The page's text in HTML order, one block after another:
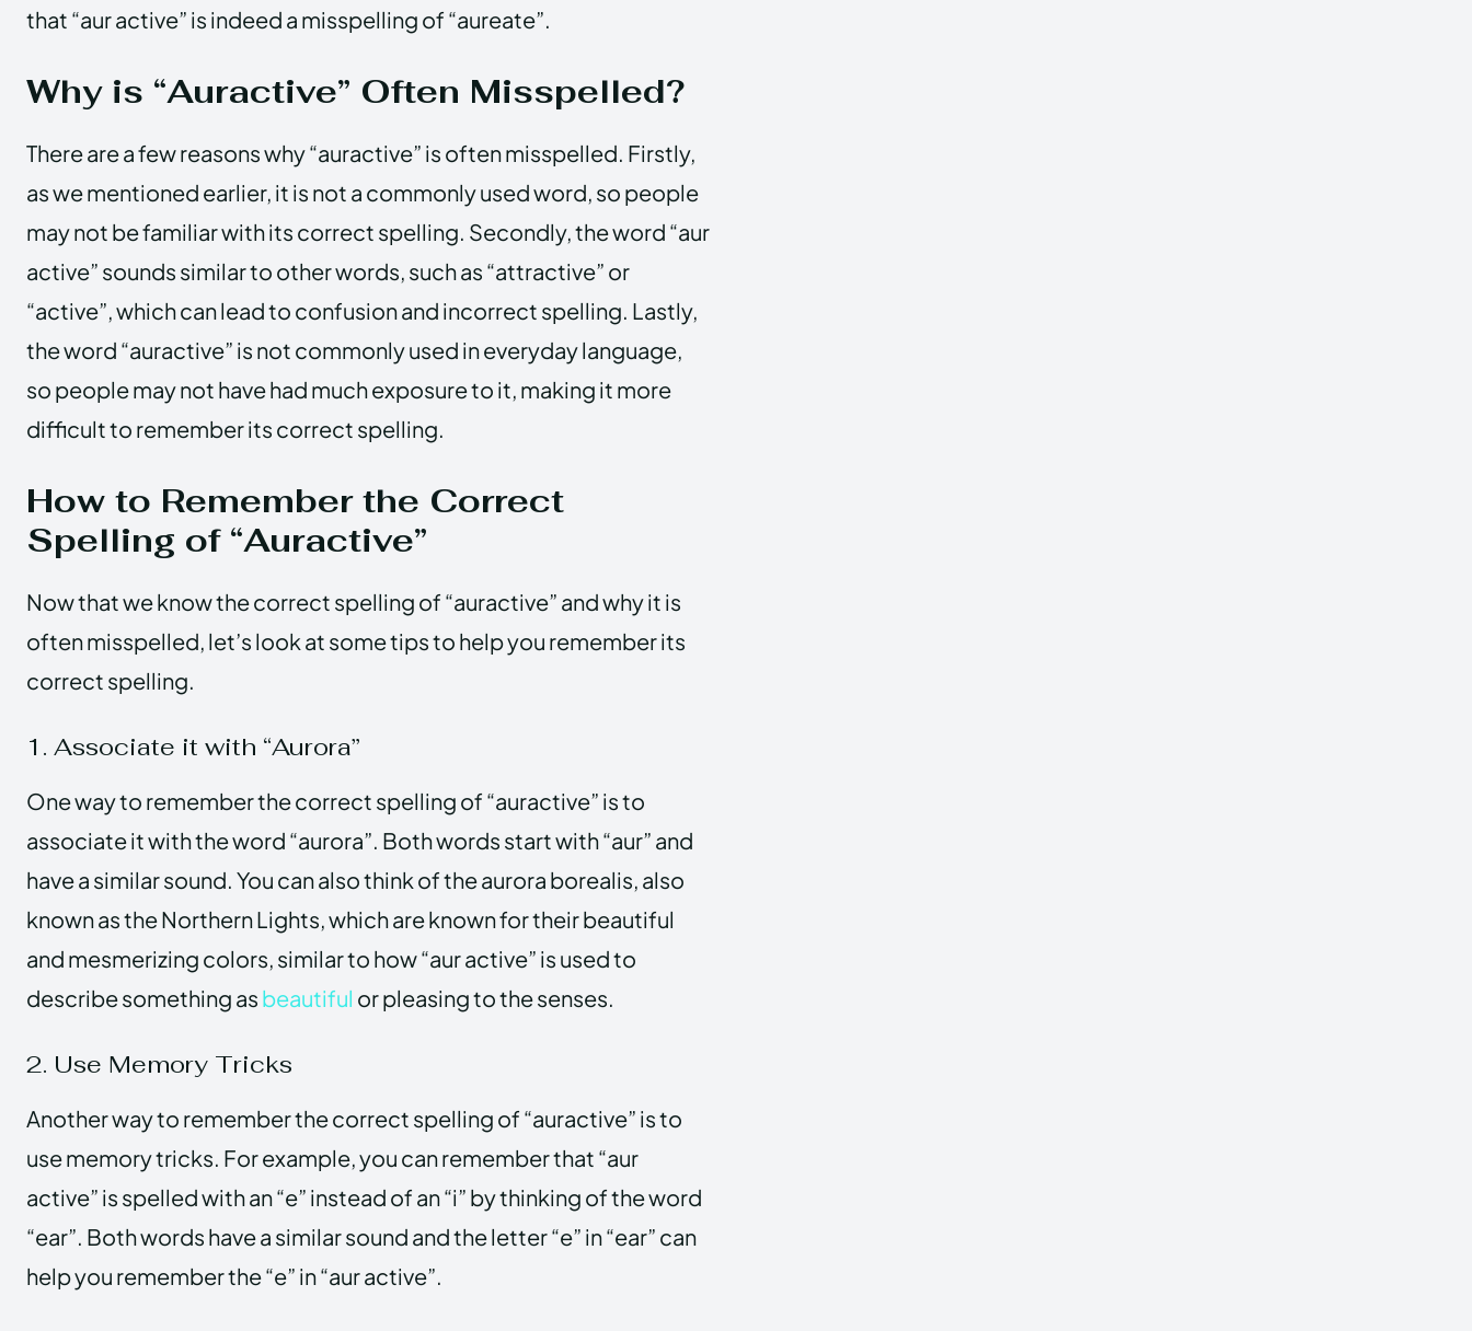
that “aur active” is indeed a misspelling of “aureate”.
Why is “Auractive” Often Misspelled?
There are a few reasons why “auractive” is often misspelled. Firstly,
as we mentioned earlier, it is not a commonly used word, so people
may not be familiar with its correct spelling. Secondly, the word “aur
active” sounds similar to other words, such as “attractive” or
“active”, which can lead to confusion and incorrect spelling. Lastly,
the word “auractive” is not commonly used in everyday language,
so people may not have had much exposure to it, making it more
difficult to remember its correct spelling.
How to Remember the Correct
Spelling of “Auractive”
Now that we know the correct spelling of “auractive” and why it is
often misspelled, let’s look at some tips to help you remember its
correct spelling.
1. Associate it with “Aurora”
One way to remember the correct spelling of “auractive” is to
associate it with the word “aurora”. Both words start with “aur” and
have a similar sound. You can also think of the aurora borealis, also
known as the Northern Lights, which are known for their beautiful
and mesmerizing colors, similar to how “aur active” is used to
describe something as beautiful or pleasing to the senses.
2. Use Memory Tricks
Another way to remember the correct spelling of “auractive” is to
use memory tricks. For example, you can remember that “aur
active” is spelled with an “e” instead of an “i” by thinking of the word
“ear”. Both words have a similar sound and the letter “e” in “ear” can
help you remember the “e” in “aur active”.